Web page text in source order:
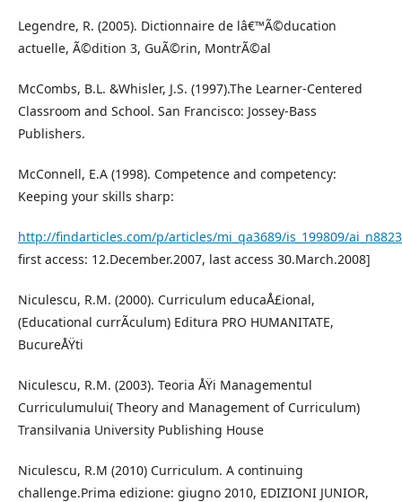
Legendre, R. (2005). Dictionnaire de lâ€™Ã©ducation
actuelle, Ã©dition 3, GuÃ©rin, MontrÃ©al
McCombs, B.L. &Whisler, J.S. (1997).The Learner-Centered
Classroom and School. San Francisco: Jossey-Bass
Publishers.
McConnell, E.A (1998). Competence and competency:
Keeping your skills sharp:
http://findarticles.com/p/articles/mi_qa3689/is_199809/
first access: 12.December.2007, last access 30.March.2008]
Niculescu, R.M. (2000). Curriculum educaÅ£ional,
(Educational currÃ­culum) Editura PRO HUMANITATE,
BucureÅŸti
Niculescu, R.M. (2003). Teoria ÅŸi Managementul
Curriculumului( Theory and Management of Curriculum)
Transilvania University Publishing House
Niculescu, R.M (2010) Curriculum. A continuing
challenge.Prima edizione: giugno 2010, EDIZIONI JUNIOR,